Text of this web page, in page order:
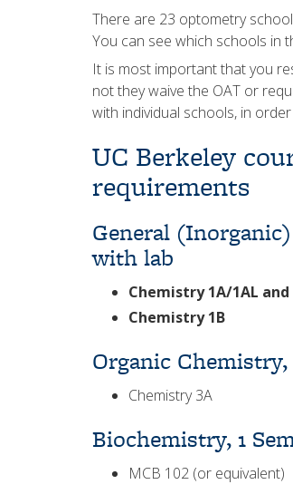
There are 23 optometry
You can see which schools in
It is most important that you
not they waive the OAT or
with individual schools, in
UC Berkeley
requirements
General
with lab
Chemistry 1A/1AL and
Chemistry 1B
Organic Chemistry,
Chemistry 3A
Biochemistry, 1
MCB 102 (or equivalent)